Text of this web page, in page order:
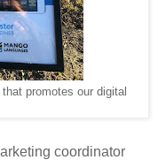
promotes our digital
coordinator